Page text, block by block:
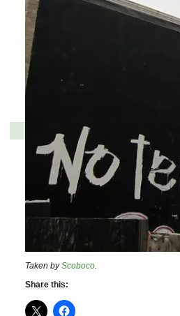
Taken byScoboco.
Share this: